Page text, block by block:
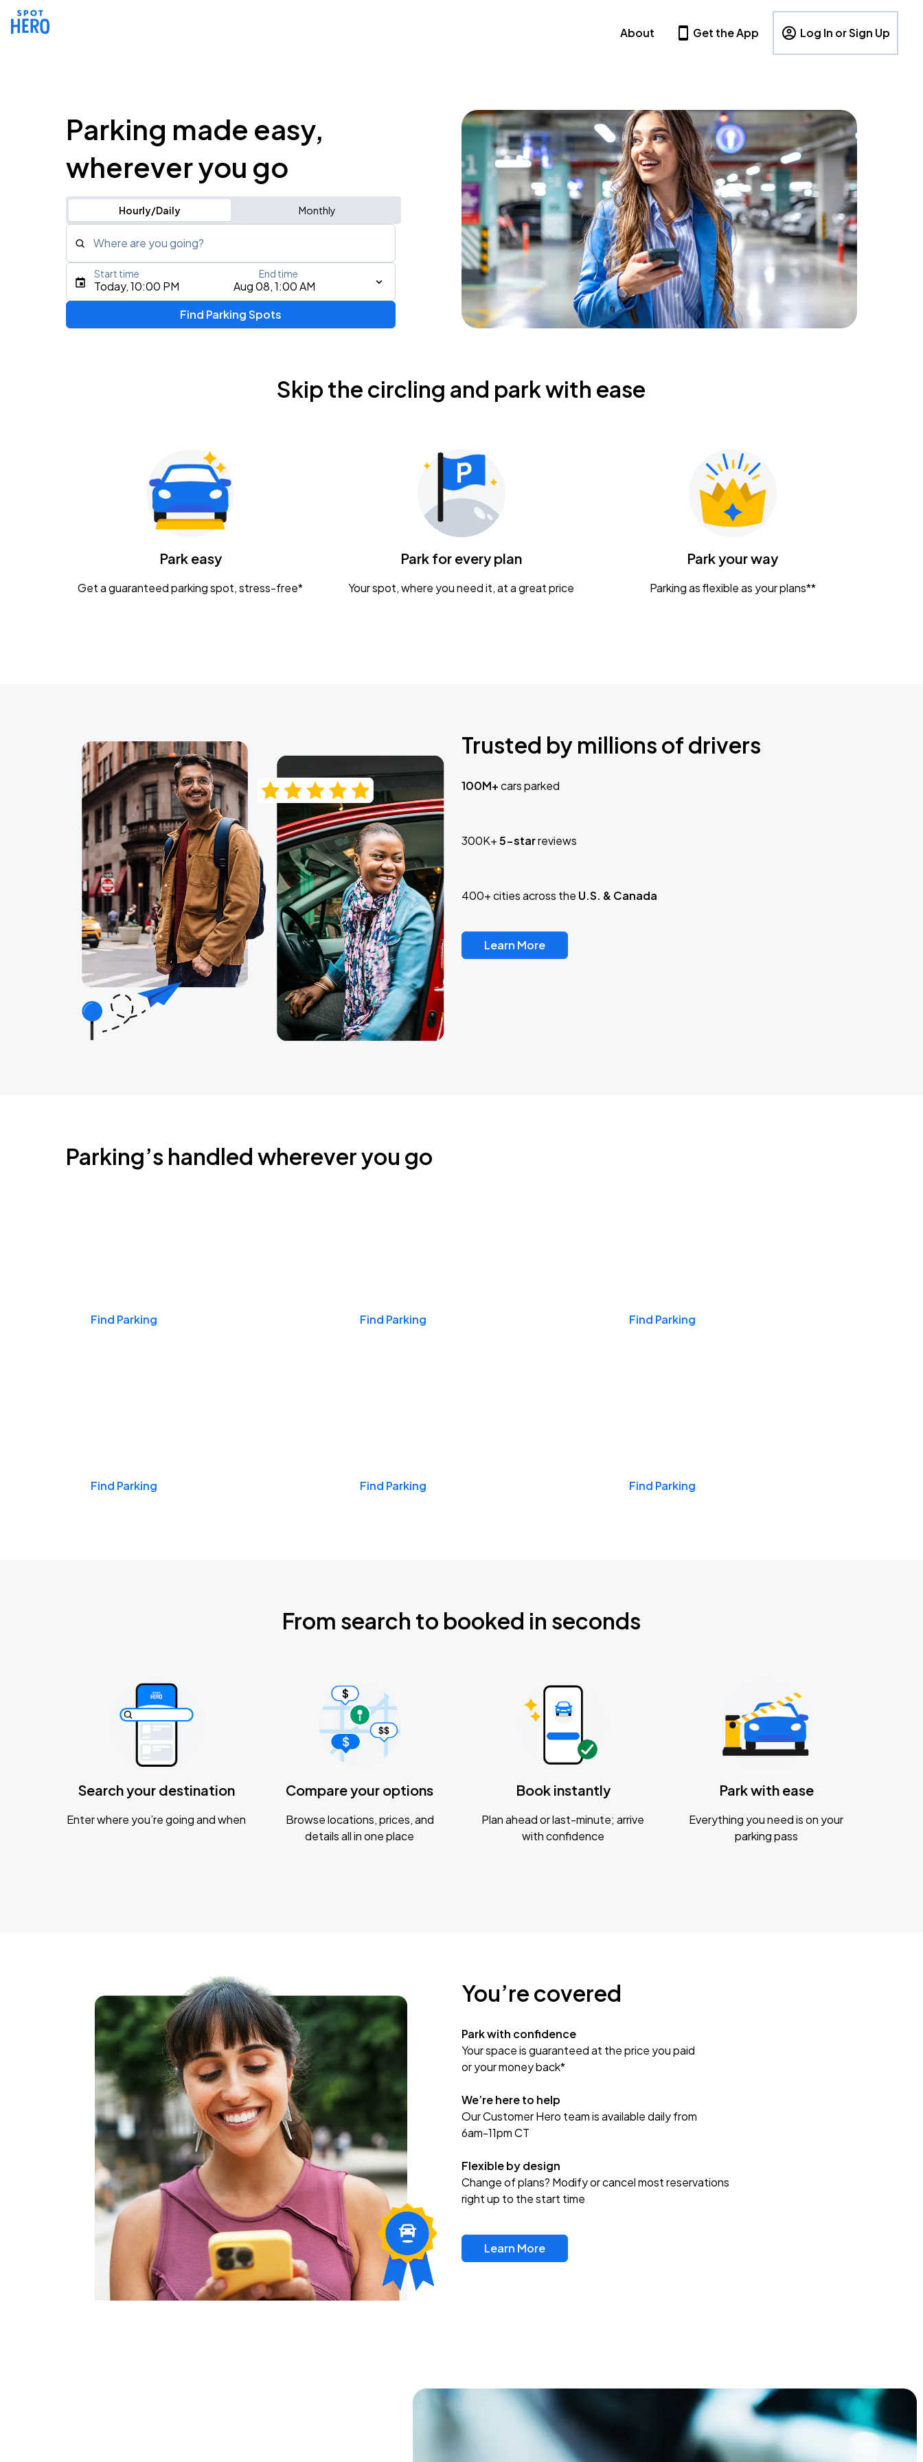
About Get the App Log In or Sign Up
Parking made easy,
wherever you go
Hourly/Daily Monthly
Where are you going?
Type an address, place, city, airport, or event
Gavin Adcock w/ Corey Kent
KEMBA Live!
Caamp
Today, 10:00 PM Aug 08, 1:00 AM
Start time End time
Find Parking Spots
Skip the circling and park with ease
Park easy
Get a guaranteed parking spot, stress-free*
Park for every plan
Your spot, where you need it, at a great price
Park your way
Parking as flexible as your plans**
Trusted by millions of drivers
100M+cars parked
300K+5-starreviews
400+ cities across the U.S. & Canada
Learn More
Parking’s handled wherever you go
Find Parking Find Parking Find Parking
Find Parking Find Parking Find Parking
From search to booked in seconds
Search your destination
Enter where you’re going and when
Compare your options
Browse locations, prices, and
details all in one place
Book instantly
Plan ahead or last-minute; arrive
with confidence
Park with ease
Everything you need is on your
parking pass
You’re covered
Park with confidence
Your space is guaranteed at the price you paid
or your money back*
We’re here to help
Our Customer Hero team is available daily from
6am-11pm CT
Flexible by design
Change of plans? Modify or cancel most reservations
right up to the start time
Learn More